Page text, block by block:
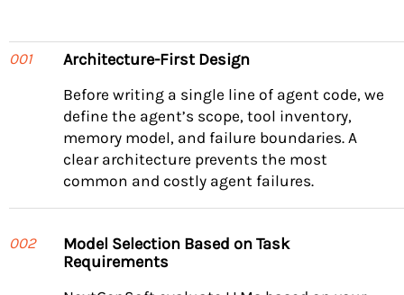
001 Architecture-First Design
Before writing a single line of agent code, we
define the agent’s scope, tool inventory,
memory model, and failure boundaries. A
clear architecture prevents the most
common and costly agent failures.
002
Model Selection Based on Task
Requirements